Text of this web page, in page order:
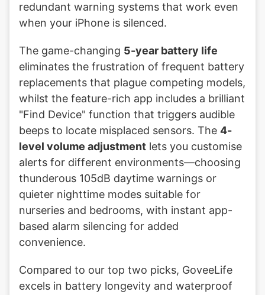
redundant warning systems that work even
when your iPhone is silenced.
The game-changing 5-year battery life
eliminates the frustration of frequent battery
replacements that plague competing models,
whilst the feature-rich app includes a brilliant
"Find Device" function that triggers audible
beeps to locate misplaced sensors. The 4-
level volume adjustment lets you customise
alerts for different environments—choosing
thunderous 105dB daytime warnings or
quieter nighttime modes suitable for
nurseries and bedrooms, with instant app-
based alarm silencing for added
convenience.
Compared to our top two picks, GoveeLife
excels in battery longevity and waterproof